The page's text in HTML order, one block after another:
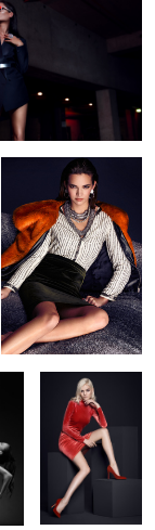
Maja
SoftHeels - Ad
Campaign